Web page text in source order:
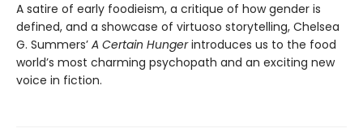
A satire of early foodieism, a critique of how gender is
defined, and a showcase of virtuoso storytelling, Chelsea
G. Summers’ A Certain Hungerintroduces us to the food
world’s most charming psychopath and an exciting new
voice in fiction.